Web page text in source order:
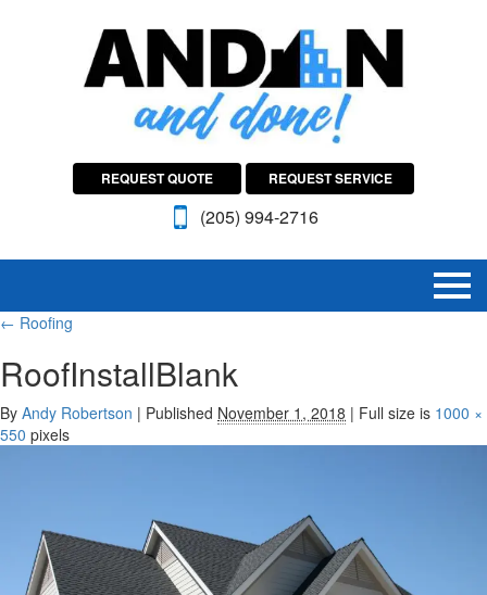
REQUEST QUOTE REQUEST SERVICE
(205) 994-2716
← Roofing
RoofInstallBlank
By Andy Robertson | Published November 1, 2018 | Full size is 1000 ×
550 pixels